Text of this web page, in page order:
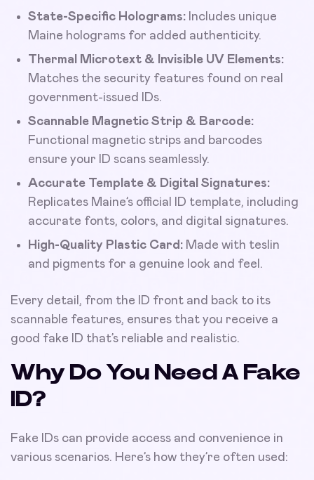
State-Specific Holograms: Includes unique
Maine holograms for added authenticity.
Thermal Microtext & Invisible UV Elements:
Matches the security features found on real
government-issued IDs.
Scannable Magnetic Strip & Barcode:
Functional magnetic strips and barcodes
ensure your ID scans seamlessly.
Accurate Template & Digital Signatures:
Replicates Maine’s official ID template, including
accurate fonts, colors, and digital signatures.
High-Quality Plastic Card: Made with teslin
and pigments for a genuine look and feel.
Every detail, from the ID front and back to its
scannable features, ensures that you receive a
good fake ID that’s reliable and realistic.
Why Do You Need A Fake
ID?
Fake IDs can provide access and convenience in
various scenarios. Here’s how they’re often used: